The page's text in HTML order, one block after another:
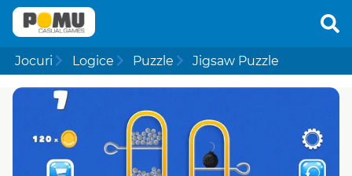
Jocuri Logice Puzzle Jigsaw Puzzle